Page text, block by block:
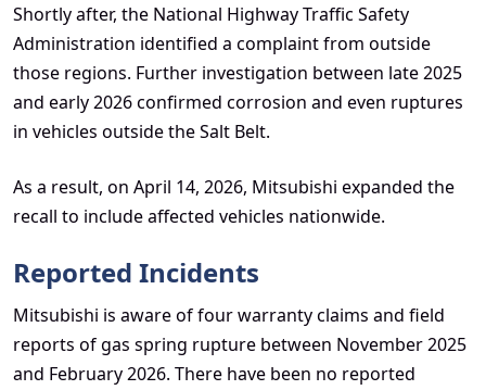
Shortly after, the National Highway Traffic Safety
Administration identified a complaint from outside
those regions. Further investigation between late 2025
and early 2026 confirmed corrosion and even ruptures
in vehicles outside the Salt Belt.
As a result, on April 14, 2026, Mitsubishi expanded the
recall to include affected vehicles nationwide.
Reported Incidents
Mitsubishi is aware of four warranty claims and field
reports of gas spring rupture between November 2025
and February 2026. There have been no reported